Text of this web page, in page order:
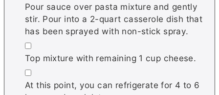
Pour sauce over pasta mixture and gently
stir. Pour into a 2-quart casserole dish that
has been sprayed with non-stick spray.
▢
Top mixture with remaining 1 cup cheese.
▢
At this point, you can refrigerate for 4 to 6